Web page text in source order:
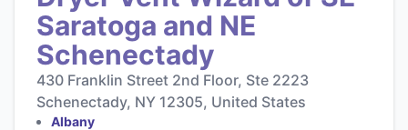
Saratoga and NE
Schenectady
430 Franklin Street 2nd Floor, Ste 2223
Schenectady, NY 12305, United States
Albany